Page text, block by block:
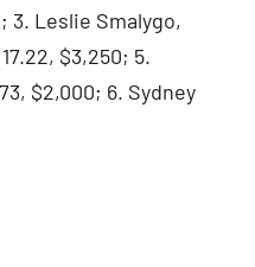
3. Leslie Smalygo,
$3,250; 5.
$2,000; 6. Sydney